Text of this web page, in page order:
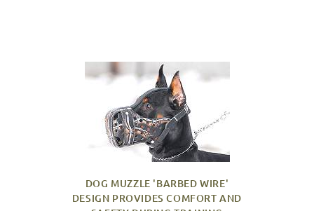
DOG MUZZLE 'BARBED WIRE'
DESIGN PROVIDES COMFORT AND